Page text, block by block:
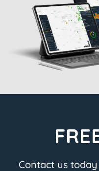
Contact us